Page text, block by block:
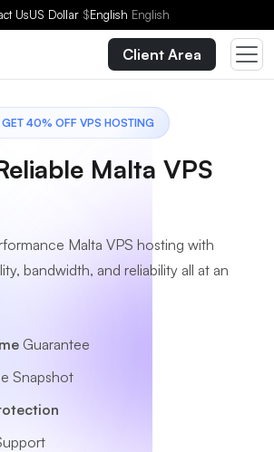
UsUS Dollar $English English
Client Area
GET 40% OFF VPS HOSTING
Malta VPS
Malta VPS hosting with
bandwidth, and reliability all at an
Guarantee
Snapshot